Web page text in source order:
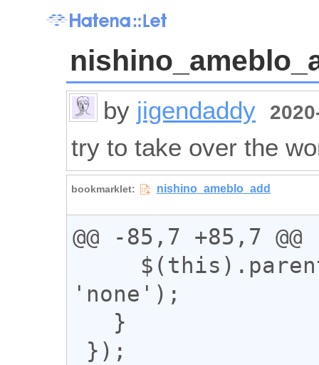
by jigendaddy
try to take over the
@@ -85,7 +85,7 @@
'none');